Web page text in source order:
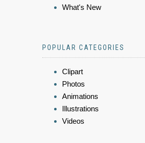
What's New
POPULAR CATEGORIES
Clipart
Photos
Animations
Illustrations
Videos